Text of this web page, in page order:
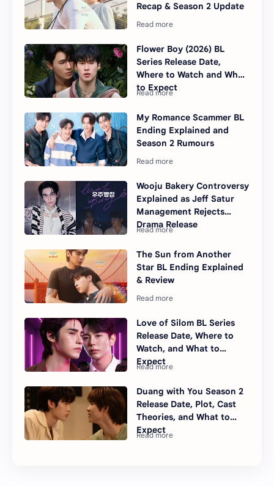
Recap & Season 2 Update
Flower Boy (2026) BL
Series Release Date,
Where to Watch and What
to Expect
My Romance Scammer BL
Ending Explained and
Season 2 Rumours
Wooju Bakery Controversy
Explained as Jeff Satur
Management Rejects
Drama Release
The Sun from Another
Star BL Ending Explained
& Review
Love of Silom BL Series
Release Date, Where to
Watch, and What to
Expect
Duang with You Season 2
Release Date, Plot, Cast
Theories, and What to
Expect